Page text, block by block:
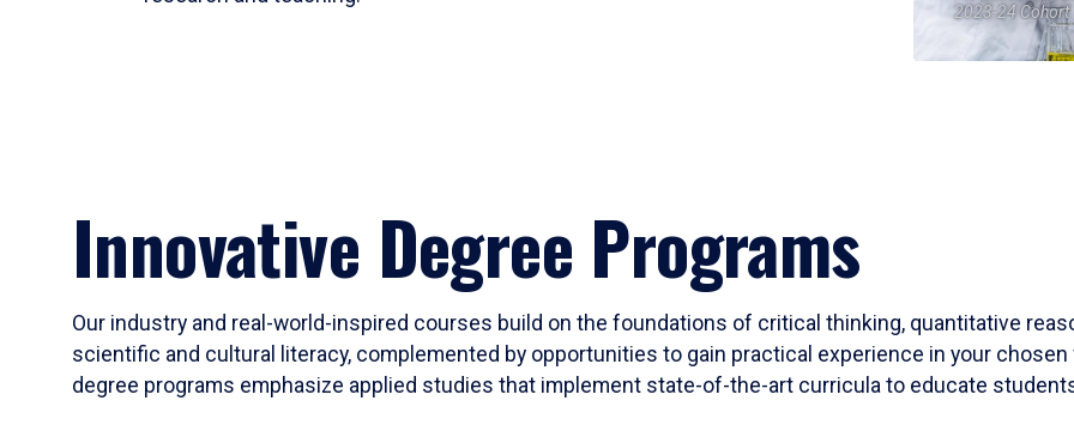
2023-24 Cohort
Innovative Degree Programs
Our industry and real-world-inspired courses build on the foundations of critical thinking, quantitative
scientific and cultural literacy, complemented by opportunities to gain practical experience in your
degree programs emphasize applied studies that implement state-of-the-art curricula to educate